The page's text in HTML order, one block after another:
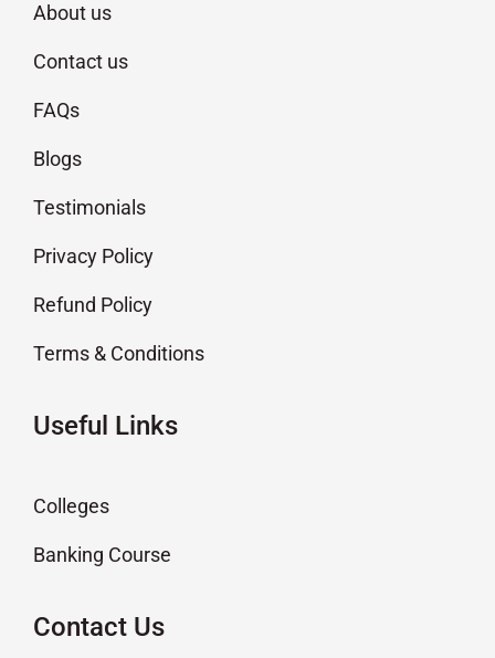
About us
Contact us
FAQs
Blogs
Testimonials
Privacy Policy
Refund Policy
Terms & Conditions
Useful Links
Colleges
Banking Course
Contact Us